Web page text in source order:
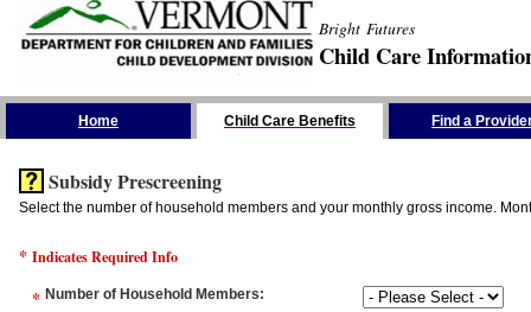
Bright Futures
Child Care
Home Child Care Benefits Find a
Subsidy Prescreening
Select the number of household members and your monthly gross income.
* Indicates Required Info
* Number of Household Members: